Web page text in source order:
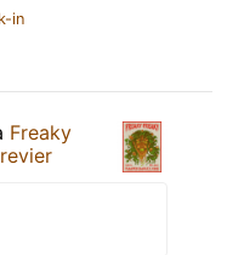
in
Freaky